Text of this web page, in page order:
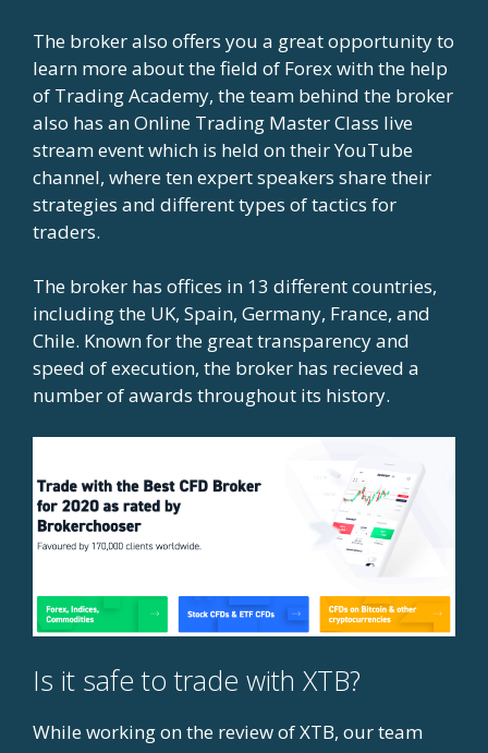
The broker also offers you a great opportunity to
learn more about the field of Forex with the help
of Trading Academy, the team behind the broker
also has an Online Trading Master Class live
stream event which is held on their YouTube
channel, where ten expert speakers share their
strategies and different types of tactics for
traders.
The broker has offices in 13 different countries,
including the UK, Spain, Germany, France, and
Chile. Known for the great transparency and
speed of execution, the broker has recieved a
number of awards throughout its history.
Is it safe to trade with XTB?
While working on the review of XTB, our team